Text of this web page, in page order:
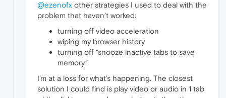
@ezenofx other strategies I used to deal with the
problem that haven’t worked:
turning off video acceleration
wiping my browser history
turning off “snooze inactive tabs to save
memory.”
I’m at a loss for what’s happening. The closest
solution I could find is play video or audio in 1 tab